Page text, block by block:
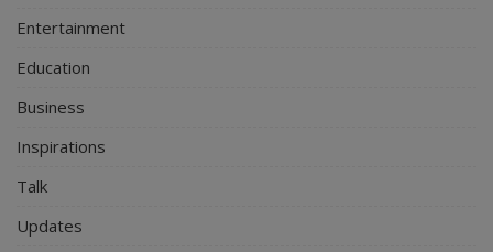
Entertainment
Education
Business
Inspirations
Talk
Updates